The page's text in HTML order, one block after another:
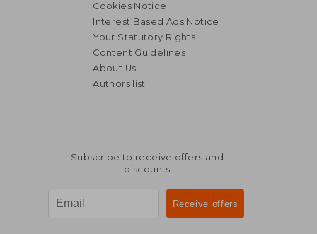
Cookies Notice
Interest Based Ads Notice
Your Statutory Rights
Content Guidelines
About Us
Authors list
Subscribe to receive offers and
discounts